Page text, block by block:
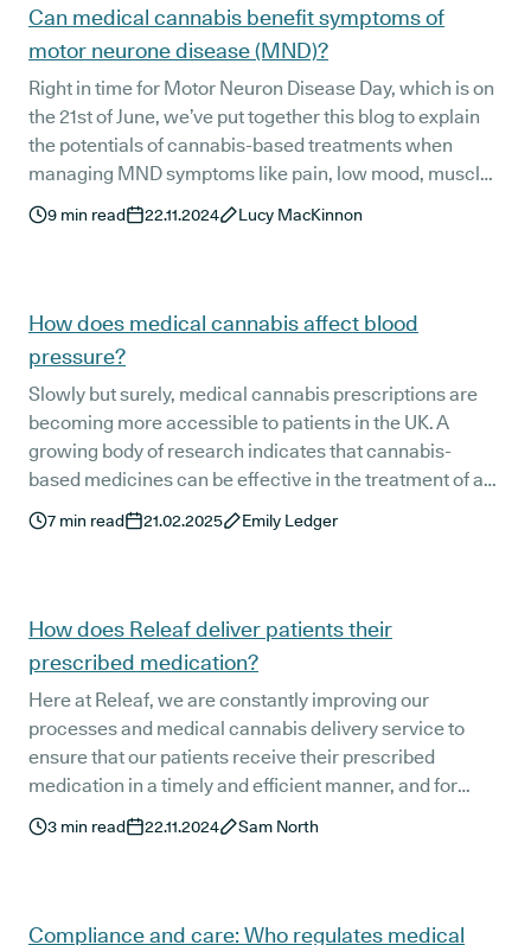
Can medical cannabis benefit symptoms of
motor neurone disease (MND)?
Right in time for Motor Neuron Disease Day, which is on
the 21st of June, we’ve put together this blog to explain
the potentials of cannabis-based treatments when
managing MND symptoms like pain, low mood, muscle
stiffness, and poor sleep.
9 min read 22.11.2024 Lucy MacKinnon
How does medical cannabis affect blood
pressure?
Slowly but surely, medical cannabis prescriptions are
becoming more accessible to patients in the UK. A
growing body of research indicates that cannabis-
based medicines can be effective in the treatment of a
wide range of conditions, from anxiety and post-
traumatic stress disorder to chronic pain and epilepsy.
7 min read 21.02.2025 Emily Ledger
How does Releaf deliver patients their
prescribed medication?
Here at Releaf, we are constantly improving our
processes and medical cannabis delivery service to
ensure that our patients receive their prescribed
medication in a timely and efficient manner, and for
good reason. This isn't any old online shopping order
they're waiting on. It's their medication - something that
3 min read 22.11.2024 Sam North
Compliance and care: Who regulates medical